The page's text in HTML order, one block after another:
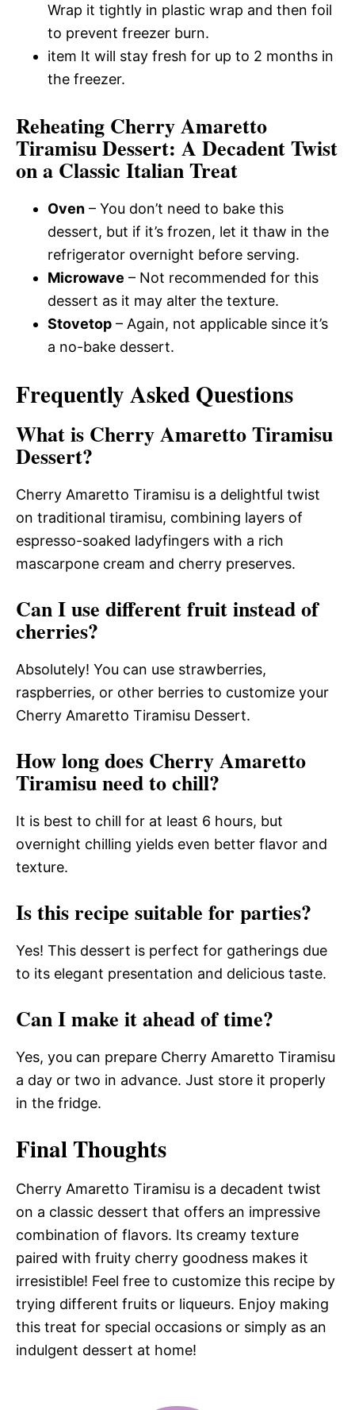
Wrap it tightly in plastic wrap and then foil
to prevent freezer burn.
item It will stay fresh for up to 2 months in
the freezer.
Reheating Cherry Amaretto
Tiramisu Dessert: A Decadent Twist
on a Classic Italian Treat
Oven – You don’t need to bake this
dessert, but if it’s frozen, let it thaw in the
refrigerator overnight before serving.
Microwave – Not recommended for this
dessert as it may alter the texture.
Stovetop – Again, not applicable since it’s
a no-bake dessert.
Frequently Asked Questions
What is Cherry Amaretto Tiramisu
Dessert?
Cherry Amaretto Tiramisu is a delightful twist
on traditional tiramisu, combining layers of
espresso-soaked ladyfingers with a rich
mascarpone cream and cherry preserves.
Can I use different fruit instead of
cherries?
Absolutely! You can use strawberries,
raspberries, or other berries to customize your
Cherry Amaretto Tiramisu Dessert.
How long does Cherry Amaretto
Tiramisu need to chill?
It is best to chill for at least 6 hours, but
overnight chilling yields even better flavor and
texture.
Is this recipe suitable for parties?
Yes! This dessert is perfect for gatherings due
to its elegant presentation and delicious taste.
Can I make it ahead of time?
Yes, you can prepare Cherry Amaretto Tiramisu
a day or two in advance. Just store it properly
in the fridge.
Final Thoughts
Cherry Amaretto Tiramisu is a decadent twist
on a classic dessert that offers an impressive
combination of flavors. Its creamy texture
paired with fruity cherry goodness makes it
irresistible! Feel free to customize this recipe by
trying different fruits or liqueurs. Enjoy making
this treat for special occasions or simply as an
indulgent dessert at home!